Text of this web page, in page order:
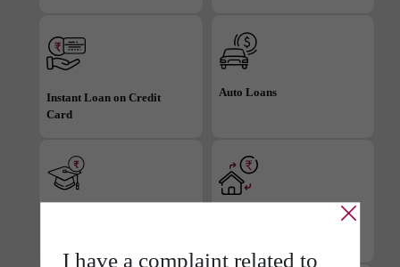
Instant Loan on Credit
Card
Auto Loans
I have a complaint related to